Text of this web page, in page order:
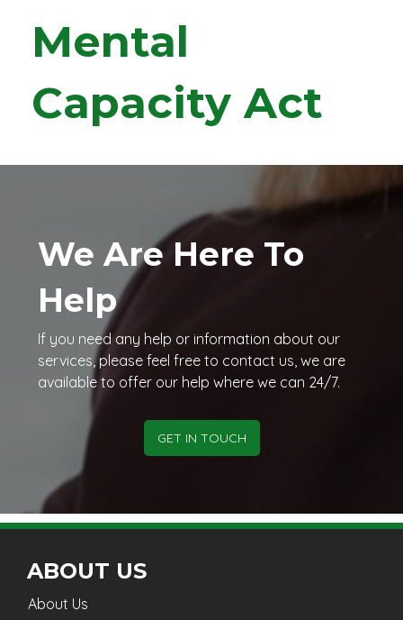
Mental
Capacity Act
We Are Here To
Help
If you need any help or information about our
services, please feel free to contact us, we are
available to offer our help where we can 24/7.
GET IN TOUCH
ABOUT US
About Us